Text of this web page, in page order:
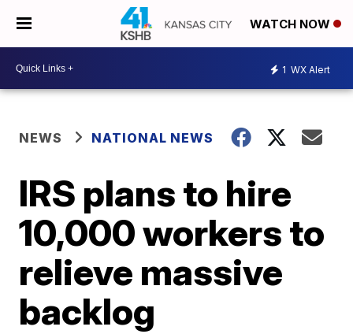
WATCH NOW
1 WX Alert
NEWS NATIONAL NEWS
IRS plans to hire
10,000 workers to
relieve massive
backlog